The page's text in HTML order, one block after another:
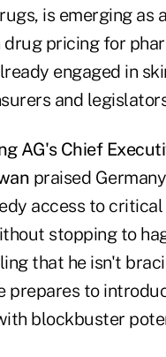
is emerging as
drug pricing for
engaged in
and
AG's Chief
praised
access to critical
stopping to
that he isn't
prepares to
blockbuster